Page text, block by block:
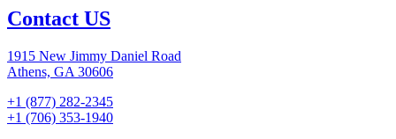
Contact US
1915 New Jimmy Daniel Road
Athens, GA 30606
+1 (877) 282-2345
+1 (706) 353-1940